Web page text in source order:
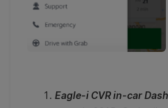
Eagle-i CVR in-car